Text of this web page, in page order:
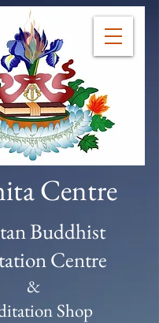
Centre
Buddhist
Centre
&
Shop